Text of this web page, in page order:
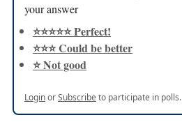
your answer
⭐️⭐️⭐️⭐️⭐️ Perfect!
⭐️⭐️⭐️ Could be better
⭐️ Not good
LoginorSubscribeto participate in polls.